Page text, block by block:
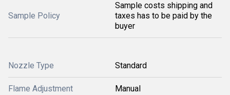
Sample Policy
Sample costs shipping and
taxes has to be paid by the
buyer
Nozzle Type Standard
Flame Adjustment Manual